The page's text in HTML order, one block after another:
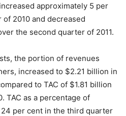
approximately 5 per
2010 and decreased
the second quarter of 2011.
the portion of revenues
increased to $2.21 billion in
to TAC of $1.81 billion
TAC as a percentage of
per cent in the third quarter